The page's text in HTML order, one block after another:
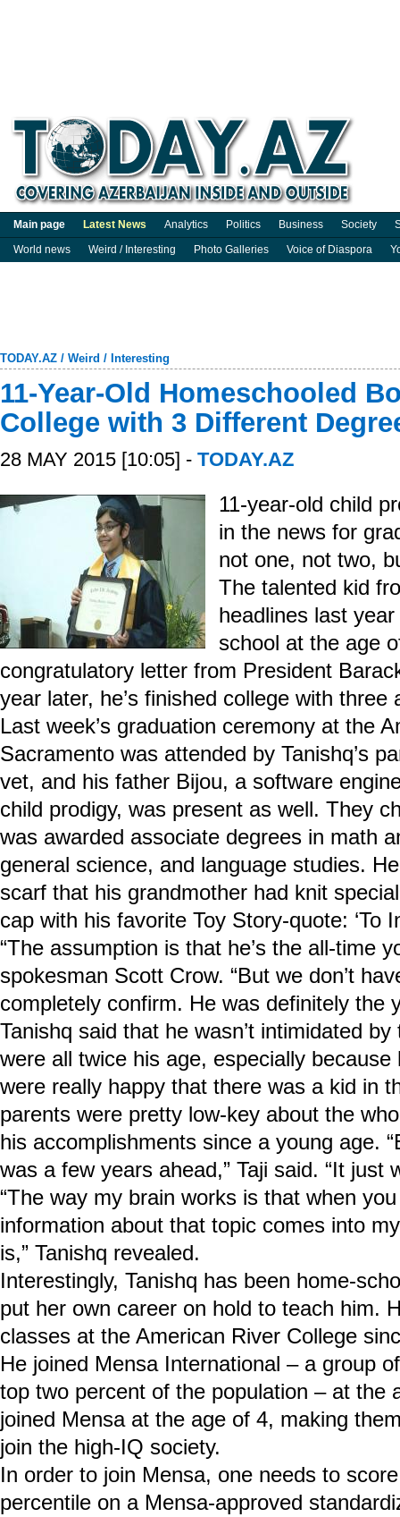
Main page Latest News Analytics Politics Business Society
World news
Weird / Interesting Photo Galleries Voice of Diaspora
TODAY.AZ / Weird / Interesting
11-Year-Old Homeschooled
College with 3 Different
28 MAY 2015 [10:05] - TODAY.AZ
11-year-old child
in the news for
not one, not two,
The talented kid
headlines last
school at the age
congratulatory letter from President
year later, he’s finished college with three
Last week’s graduation ceremony at the
Sacramento was attended by Tanishq’s
vet, and his father Bijou, a software
child prodigy, was present as well. They
was awarded associate degrees in math
general science, and language studies.
scarf that his grandmother had knit
cap with his favorite Toy Story-quote: ‘To
“The assumption is that he’s the all-time
spokesman Scott Crow. “But we don’t
completely confirm. He was definitely the
Tanishq said that he wasn’t intimidated
were all twice his age, especially because
were really happy that there was a kid in
parents were pretty low-key about the
his accomplishments since a young age.
was a few years ahead,” Taji said. “It just
“The way my brain works is that when
information about that topic comes into
is,” Tanishq revealed.
Interestingly, Tanishq has been home-
put her own career on hold to teach him.
classes at the American River College
He joined Mensa International – a group
top two percent of the population – at the
joined Mensa at the age of 4, making
join the high-IQ society.
In order to join Mensa, one needs to
percentile on a Mensa-approved